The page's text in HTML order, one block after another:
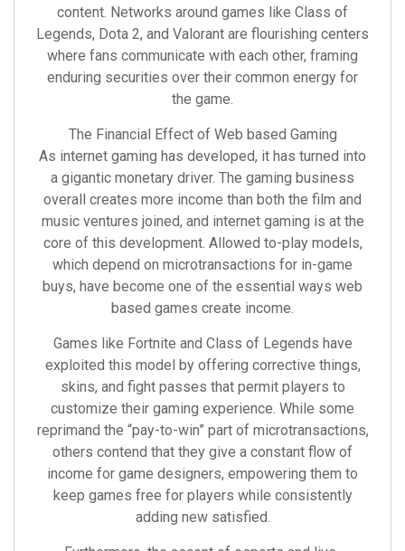
content. Networks around games like Class of
Legends, Dota 2, and Valorant are flourishing centers
where fans communicate with each other, framing
enduring securities over their common energy for
the game.
The Financial Effect of Web based Gaming
As internet gaming has developed, it has turned into
a gigantic monetary driver. The gaming business
overall creates more income than both the film and
music ventures joined, and internet gaming is at the
core of this development. Allowed to-play models,
which depend on microtransactions for in-game
buys, have become one of the essential ways web
based games create income.
Games like Fortnite and Class of Legends have
exploited this model by offering corrective things,
skins, and fight passes that permit players to
customize their gaming experience. While some
reprimand the “pay-to-win” part of microtransactions,
others contend that they give a constant flow of
income for game designers, empowering them to
keep games free for players while consistently
adding new satisfied.